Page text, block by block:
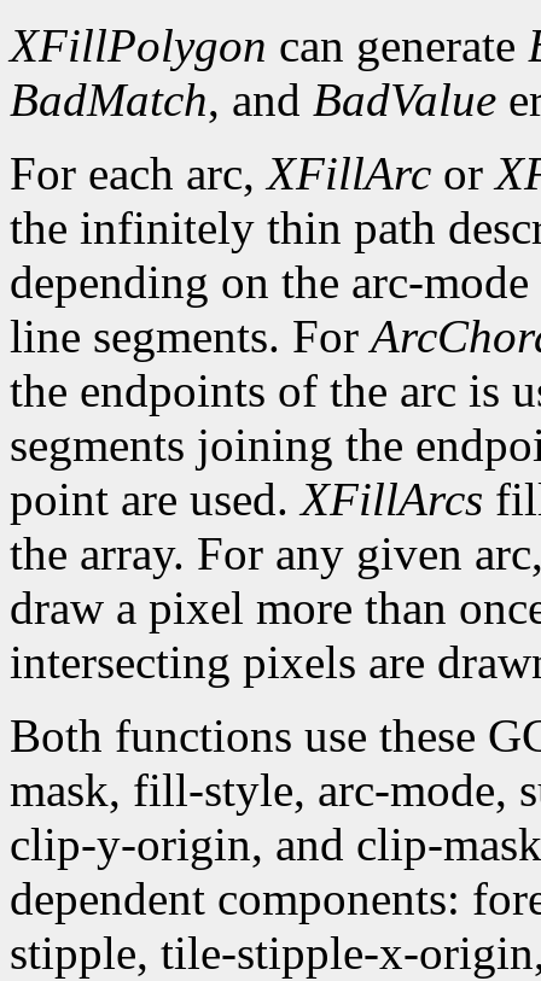
XFillPolygon can generate
BadMatch, and BadValue
For each arc,XFillArc or
the infinitely thin path
depending on the arc-
line segments. For
the endpoints of the arc is
segments joining the
point are used.XFillArcs
the array. For any given
draw a pixel more than
intersecting pixels are
Both functions use these
mask, fill-style, arc-mode,
clip-y-origin, and clip-
dependent components:
stipple, tile-stipple-x-